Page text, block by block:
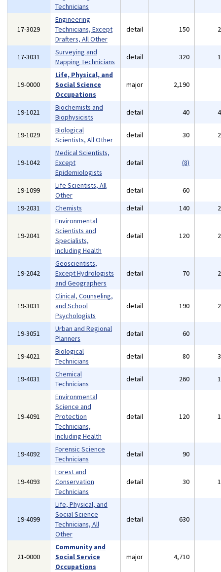
Technicians
17-3029
Engineering
Technicians, Except
Drafters, All Other
detail 150
17-3031
Surveying and
Mapping Technicians
detail 320
19-0000
Life, Physical, and
Social Science
Occupations
major 2,190
19-1021
Biochemists and
Biophysicists
detail 40
19-1029
Biological
Scientists, All Other
detail 30
19-1042
Medical Scientists,
Except
Epidemiologists
detail (8)
19-1099
Life Scientists, All
Other
detail 60
19-2031
Chemists detail 140
19-2041
Environmental
Scientists and
Specialists,
Including Health
detail 120
19-2042
Geoscientists,
Except Hydrologists
and Geographers
detail 70
19-3031
Clinical, Counseling,
and School
Psychologists
detail 190
19-3051
Urban and Regional
Planners
detail 60
19-4021
Biological
Technicians
detail 80
19-4031
Chemical
Technicians
detail 260
19-4091
Environmental
Science and
Protection
Technicians,
Including Health
detail 120
19-4092
Forensic Science
Technicians
detail 90
19-4093
Forest and
Conservation
Technicians
detail 30
19-4099
Life, Physical, and
Social Science
Technicians, All
Other
detail 630
21-0000
Community and
Social Service
Occupations
major 4,710